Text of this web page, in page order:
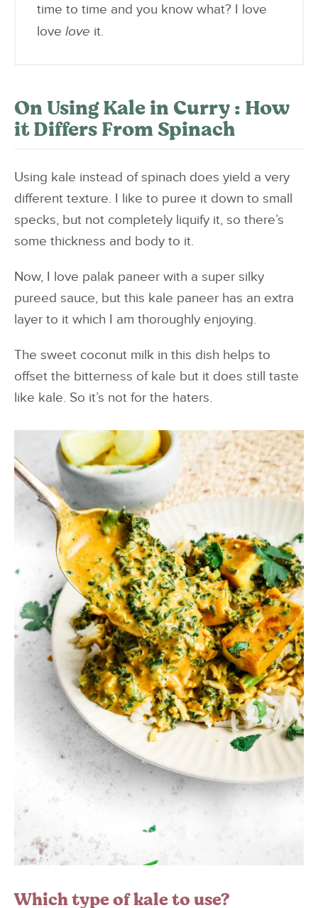
time to time and you know what? I love
love love it.
On Using Kale in Curry : How
it Differs From Spinach
Using kale instead of spinach does yield a very
different texture. I like to puree it down to small
specks, but not completely liquify it, so there’s
some thickness and body to it.
Now, I love palak paneer with a super silky
pureed sauce, but this kale paneer has an extra
layer to it which I am thoroughly enjoying.
The sweet coconut milk in this dish helps to
offset the bitterness of kale but it does still taste
like kale. So it’s not for the haters.
Which type of kale to use?